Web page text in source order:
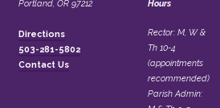
Portland, OR 97212
Directions
503-281-5802
Contact Us
Hours
Rector: M, W &
Th 10-4
(appointments
recommended)
Parish Admin: